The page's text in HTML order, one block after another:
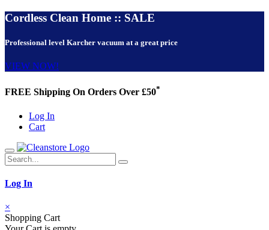
Cordless Clean Home :: SALE
Professional level Karcher vacuum at a great price
VIEW NOW!
FREE Shipping On Orders Over £50*
Log In
Cart
Log In
×
Shopping Cart